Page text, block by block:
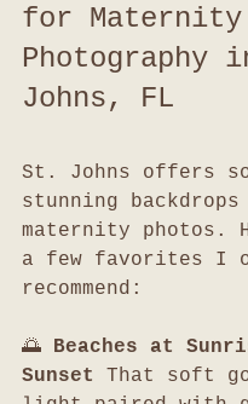
for Maternity
Photography
Johns, FL
St. Johns offers so
stunning
maternity photos.
a few favorites I
recommend:
🌅 Beaches at
Sunset That soft